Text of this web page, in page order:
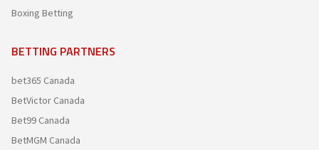
Boxing Betting
BETTING PARTNERS
bet365 Canada
BetVictor Canada
Bet99 Canada
BetMGM Canada